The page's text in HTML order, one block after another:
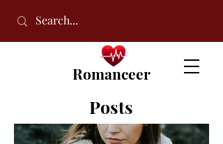
Romanceer
Posts